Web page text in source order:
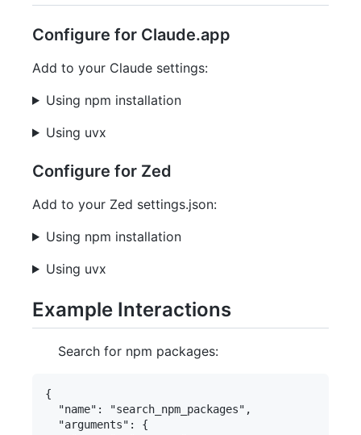
Configure for Claude.app
Add to your Claude settings:
Using npm installation
Using uvx
Configure for Zed
Add to your Zed settings.json:
Using npm installation
Using uvx
Example Interactions
Search for npm packages:
{
  "name": "search_npm_packages",
  "arguments": {